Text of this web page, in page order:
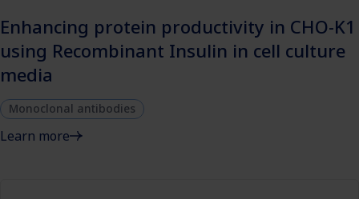
Enhancing protein productivity in CHO-K1
using Recombinant Insulin in cell culture
media
Monoclonal antibodies
Learn more